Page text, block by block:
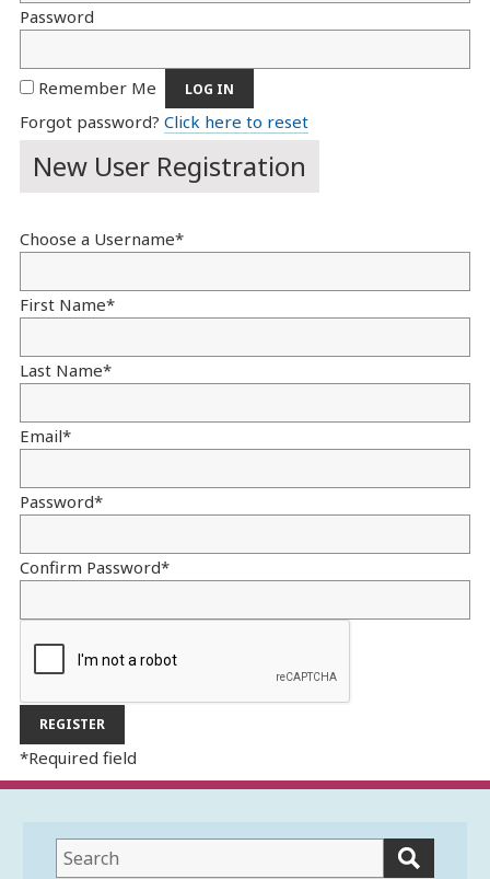
Password
Remember Me
Forgot password? Click here to reset
New User Registration
Choose a Username*
First Name*
Last Name*
Email*
Password*
Confirm Password*
*Required field
This